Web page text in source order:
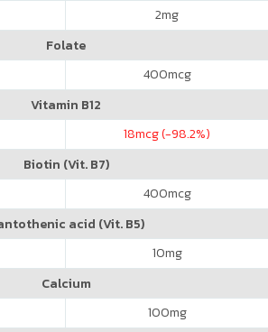
2mg
Folate
400mcg
Vitamin B12
18mcg (-98.2%)
Biotin (Vit. B7)
400mcg
acid (Vit. B5)
10mg
Calcium
100mg